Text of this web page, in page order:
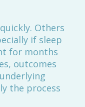
Others
if sleep
for months
outcomes
the process